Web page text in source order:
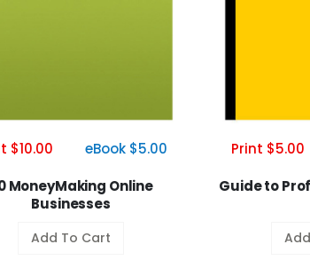
$10.00
eBook $5.00
MoneyMaking Online
Businesses
Add To Cart
Print $5.00
Guide to